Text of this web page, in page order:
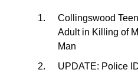
Collingswood
Adult in Killing of
Man
UPDATE: Police